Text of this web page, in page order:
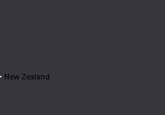
New Zealand